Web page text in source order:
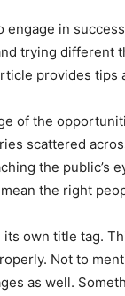
engage in
trying different
provides tips
of the
scattered
the public’s
the right
its own title tag.
Not to
as well.